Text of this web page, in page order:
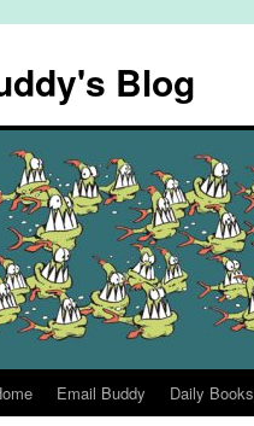
Blog
Email Buddy Daily Books